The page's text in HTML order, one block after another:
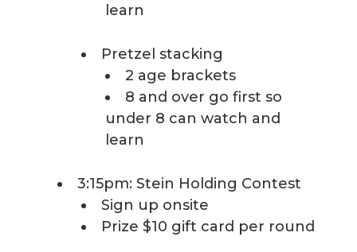
learn
Pretzel stacking
2 age brackets
8 and over go first so
under 8 can watch and
learn
3:15pm: Stein Holding Contest
Sign up onsite
Prize $10 gift card per round